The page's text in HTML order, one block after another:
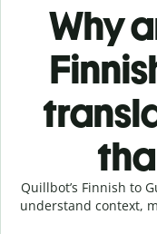
Why
Quillbot’s Finnish to
understand context,